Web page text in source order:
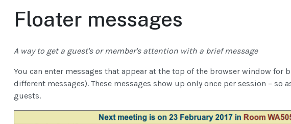
Floater messages
A way to get a guest's or member's attention with a brief message
You can enter messages that appear at the top of the browser window for
different messages). These messages show up only once per session – so
guests.